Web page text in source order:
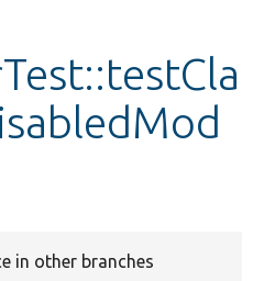
in other branches